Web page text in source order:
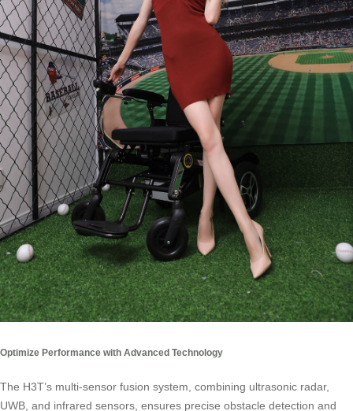
Optimize Performance with Advanced Technology
The H3T’s multi-sensor fusion system, combining ultrasonic radar,
UWB, and infrared sensors, ensures precise obstacle detection and